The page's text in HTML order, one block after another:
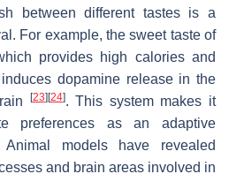
between different tastes is a
For example, the sweet taste of
provides high calories and
dopamine release in the
[23] [24]. This system makes it
preferences as an adaptive
models have revealed
and brain areas involved in